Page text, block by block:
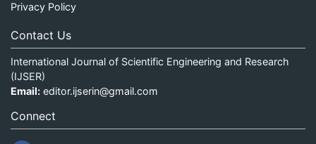
Privacy Policy
Contact Us
International Journal of Scientific Engineering and Research
(IJSER)
Email: editor.ijserin@gmail.com
Connect